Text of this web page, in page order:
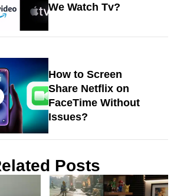
We Watch Tv?
How to Screen
Share Netflix on
FaceTime Without
Issues?
Posts